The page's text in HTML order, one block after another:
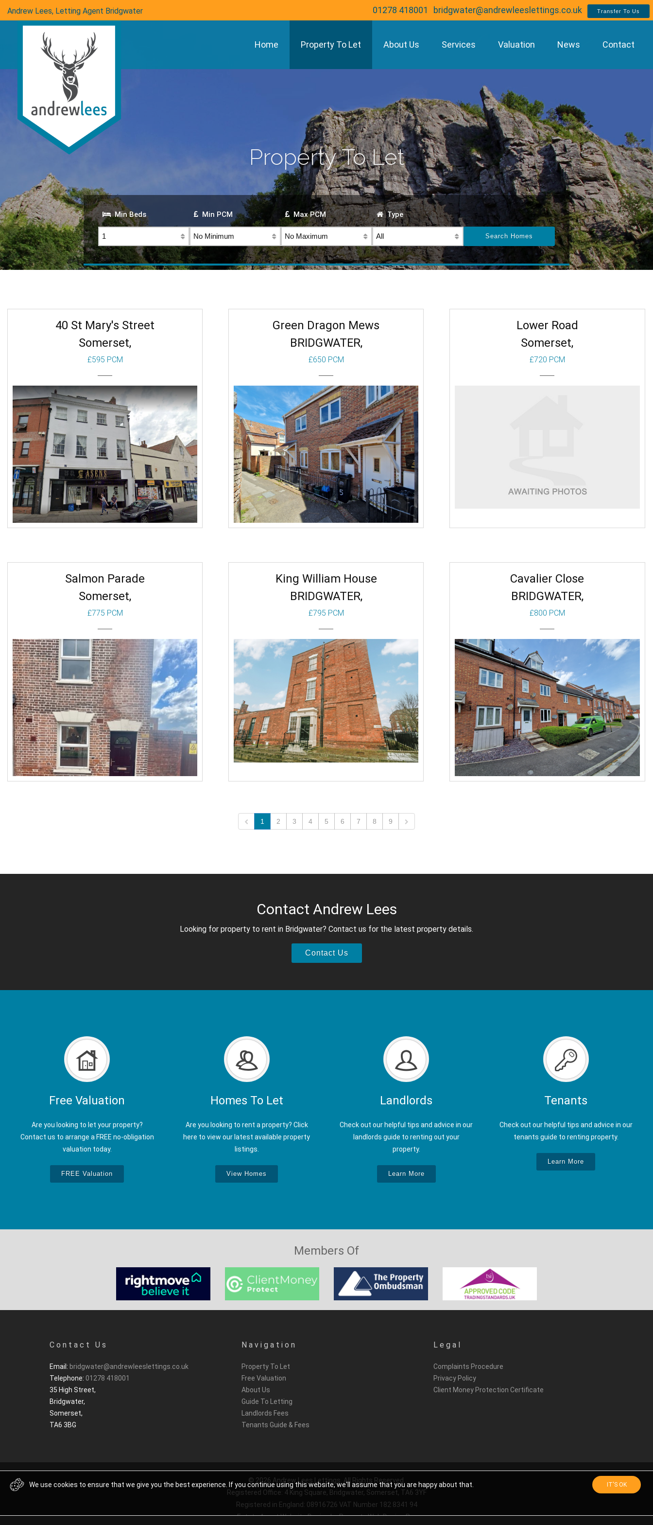
Andrew Lees, Letting Agent Bridgwater 01278 418001 bridgwater@andrewleeslettings.co.uk Transfer To Us
Home Property To Let About Us Services Valuation News Contact
Property To Let
Min Beds Min PCM Max PCM Type
40 St Mary's Street
Somerset,
£595 PCM
Green Dragon Mews
BRIDGWATER,
£650 PCM
To Let
Beds: 1
Baths: 1
Receps: 1
More
Lower Road
Somerset,
£720 PCM
To Let
Beds: 1
Baths:
Receps:
More
Salmon Parade
Somerset,
£775 PCM
King William House
BRIDGWATER,
£795 PCM
To Let
Beds: 1
Baths: 1
Receps: 1
More
Cavalier Close
BRIDGWATER,
£800 PCM
To Let
Beds: 1
Receps: 1
More
1 2 3 4 5 6 7 8 9
Contact Andrew Lees
Looking for property to rent in Bridgwater? Contact us for the latest property details.
Contact Us
Free Valuation
Are you looking to let your property?
Contact us to arrange a FREE no-obligation
valuation today.
FREE Valuation
Homes To Let
Are you looking to rent a property? Click
here to view our latest available property
listings.
View Homes
Landlords
Check out our helpful tips and advice in our
landlords guide to renting out your
property.
Learn More
Tenants
Check out our helpful tips and advice in our
tenants guide to renting property.
Learn More
Members Of
Contact Us
Email: bridgwater@andrewleeslettings.co.uk
Telephone: 01278 418001
35 High Street,
Bridgwater,
Somerset,
TA6 3BG
Navigation
Property To Let
Free Valuation
About Us
Guide To Letting
Landlords Fees
Tenants Guide & Fees
Legal
Complaints Procedure
Privacy Policy
Client Money Protection Certificate
© 2026 Andrew Lees Lettings. All Rights Reserved.
Registered Office: 4 King Square, Bridgwater, Somerset, TA6 3YF
Registered in England: 08916726 VAT Number 182 8341 94
Estate Agent Website Designby Property Web Design Pro
We use cookies to ensure that we give you the best experience. If you continue using this website, we'll assume that you are happy about that. IT'S OK